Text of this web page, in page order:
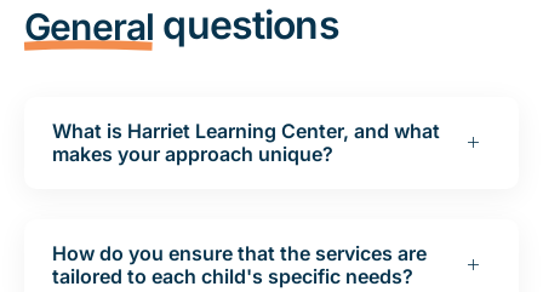
General questions
What is Harriet Learning Center, and what
makes your approach unique?
How do you ensure that the services are
tailored to each child's specific needs?